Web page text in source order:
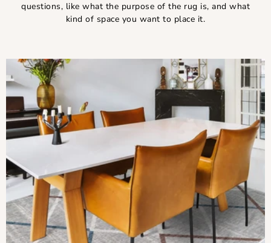
questions, like what the purpose of the rug is, and what
kind of space you want to place it.